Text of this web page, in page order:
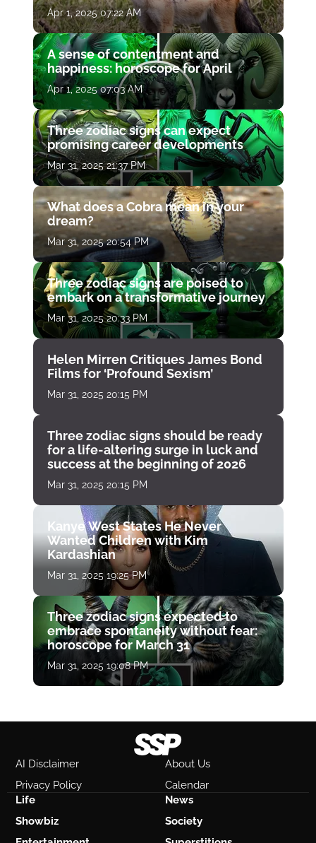
Apr 1, 2025 07:22 AM
A sense of contentment and
happiness: horoscope for April
Apr 1, 2025 07:03 AM
Three zodiac signs can expect
promising career developments
Mar 31, 2025 21:37 PM
What does a Cobra mean in your
dream?
Mar 31, 2025 20:54 PM
Three zodiac signs are poised to
embark on a transformative journey
Mar 31, 2025 20:33 PM
Helen Mirren Critiques James Bond
Films for ‘Profound Sexism’
Mar 31, 2025 20:15 PM
Three zodiac signs should be ready
for a life-altering surge in luck and
success at the beginning of 2026
Mar 31, 2025 20:15 PM
Kanye West States He Never
Wanted Children with Kim
Kardashian
Mar 31, 2025 19:25 PM
Three zodiac signs expected to
embrace spontaneity without fear:
horoscope for March 31
Mar 31, 2025 19:08 PM
AI Disclaimer
About Us
Privacy Policy
Calendar
Life
News
Showbiz
Society